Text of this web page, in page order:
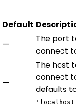
Default
—
The port
connect
—
The host
connect
defaults